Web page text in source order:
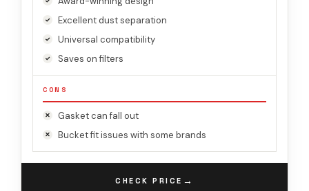
Excellent dust separation
Universal compatibility
Saves on filters
CONS
Gasket can fall out
Bucket fit issues with some brands
CHECK PRICE →